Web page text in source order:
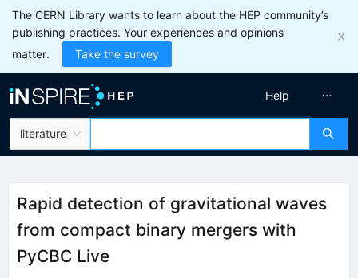
The CERN Library wants to learn about the HEP community’s
publishing practices. Your experiences and opinions
matter.
Take the survey
literature
Help
Rapid detection of gravitational waves
from compact binary mergers with
PyCBC Live